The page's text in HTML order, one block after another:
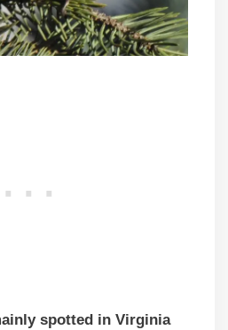
spotted in Virginia